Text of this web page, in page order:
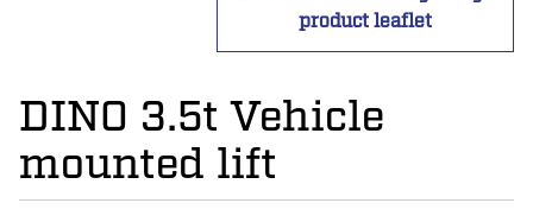
product leaflet
DINO 3.5t Vehicle
mounted lift